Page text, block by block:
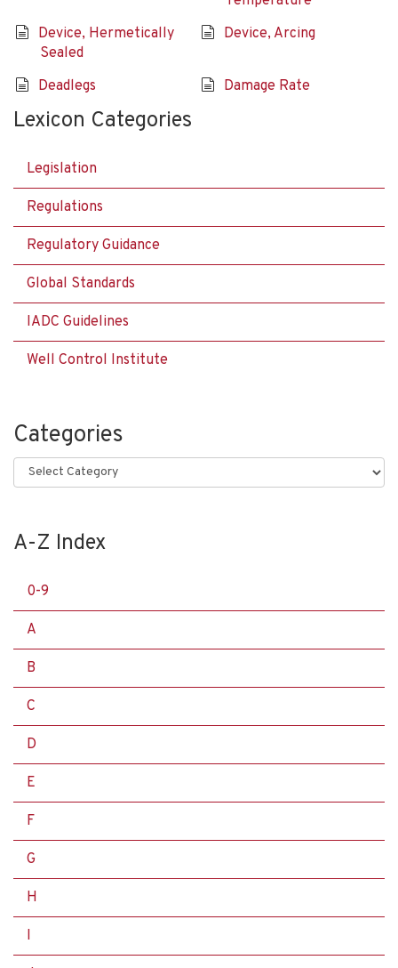
Device, Hermetically
Sealed
Device, Arcing
Deadlegs Damage Rate
Lexicon Categories
Legislation
Regulations
Regulatory Guidance
Global Standards
IADC Guidelines
Well Control Institute
Categories
Categories
A-Z Index
0-9
A
B
C
D
E
F
G
H
I